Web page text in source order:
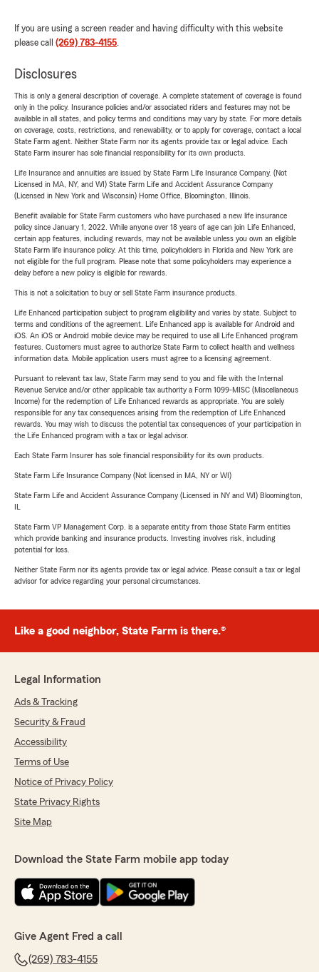
If you are using a screen reader and having difficulty with this website
please call (269) 783-4155.
Disclosures
This is only a general description of coverage. A complete statement of coverage is found
only in the policy. Insurance policies and/or associated riders and features may not be
available in all states, and policy terms and conditions may vary by state. For more details
on coverage, costs, restrictions, and renewability, or to apply for coverage, contact a local
State Farm agent. Neither State Farm nor its agents provide tax or legal advice. Each
State Farm insurer has sole financial responsibility for its own products.
Life Insurance and annuities are issued by State Farm Life Insurance Company. (Not
Licensed in MA, NY, and WI) State Farm Life and Accident Assurance Company
(Licensed in New York and Wisconsin) Home Office, Bloomington, Illinois.
Benefit available for State Farm customers who have purchased a new life insurance
policy since January 1, 2022. While anyone over 18 years of age can join Life Enhanced,
certain app features, including rewards, may not be available unless you own an eligible
State Farm life insurance policy. At this time, policyholders in Florida and New York are
not eligible for the full program. Please note that some policyholders may experience a
delay before a new policy is eligible for rewards.
This is not a solicitation to buy or sell State Farm insurance products.
Life Enhanced participation subject to program eligibility and varies by state. Subject to
terms and conditions of the agreement. Life Enhanced app is available for Android and
iOS. An iOS or Android mobile device may be required to use all Life Enhanced program
features. Customers must agree to authorize State Farm to collect health and wellness
information data. Mobile application users must agree to a licensing agreement.
Pursuant to relevant tax law, State Farm may send to you and file with the Internal
Revenue Service and/or other applicable tax authority a Form 1099-MISC (Miscellaneous
Income) for the redemption of Life Enhanced rewards as appropriate. You are solely
responsible for any tax consequences arising from the redemption of Life Enhanced
rewards. You may wish to discuss the potential tax consequences of your participation in
the Life Enhanced program with a tax or legal advisor.
Each State Farm Insurer has sole financial responsibility for its own products.
State Farm Life Insurance Company (Not licensed in MA, NY or WI)
State Farm Life and Accident Assurance Company (Licensed in NY and WI) Bloomington,
State Farm VP Management Corp. is a separate entity from those State Farm entities
which provide banking and insurance products. Investing involves risk, including
potential for loss.
Neither State Farm nor its agents provide tax or legal advice. Please consult a tax or legal
advisor for advice regarding your personal circumstances.
Like a good neighbor, State Farm is there.®
Legal Information
Ads & Tracking
Security & Fraud
Accessibility
Terms of Use
Notice of Privacy Policy
State Privacy Rights
Site Map
Download the State Farm mobile app today
Give Agent Fred a call
(269) 783-4155